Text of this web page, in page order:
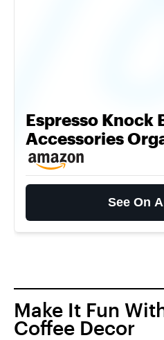
Espresso Knock
Accessories
See On
Make It Fun
Coffee Decor